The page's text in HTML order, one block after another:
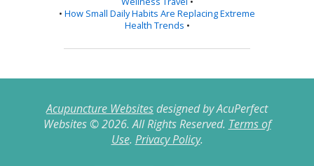
• How Small Daily Habits Are Replacing Extreme
Health Trends •
Acupuncture Websitesdesigned by AcuPerfect
Websites © 2026. All Rights Reserved. Terms of
Use. Privacy Policy.